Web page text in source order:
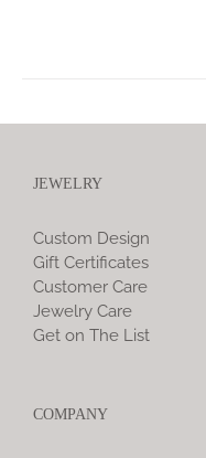
JEWELRY
Custom Design
Gift Certificates
Customer Care
Jewelry Care
Get on The List
COMPANY